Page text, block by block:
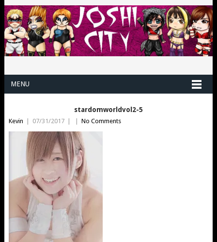
MENU
stardomworldvol2-5
Kevin | 07/31/2017 | | No Comments